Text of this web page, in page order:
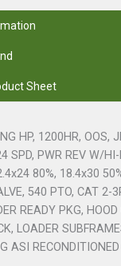
HP, 1200HR, OOS,
SPD, PWR REV W/HI-
80%, 18.4x30
540 PTO, CAT 2-
READY PKG, HOOD
LOADER
ASI RECONDITIONED
Sheet